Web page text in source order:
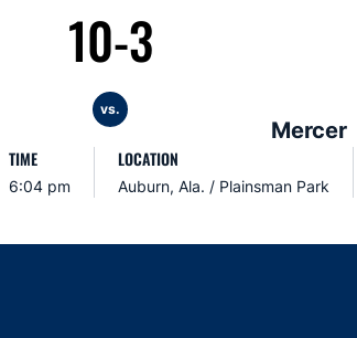
10-3
vs.
Mercer
TIME
6:04 pm
LOCATION
Auburn, Ala. / Plainsman Park